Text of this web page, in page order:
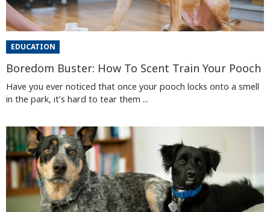
EDUCATION
Boredom Buster: How To Scent Train Your Pooch
Have you ever noticed that once your pooch locks onto a smell
in the park, it’s hard to tear them ...